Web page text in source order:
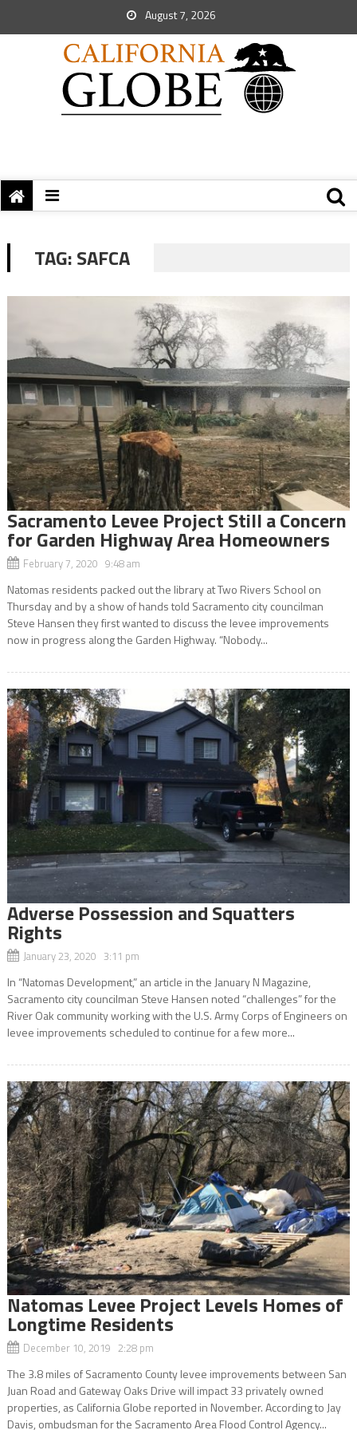
August 7, 2026
TAG:SAFCA
Sacramento Levee Project Still a Concern
for Garden Highway Area Homeowners
February 7, 2020 9:48 am
Natomas residents packed out the library at Two Rivers School on
Thursday and by a show of hands told Sacramento city councilman
Steve Hansen they first wanted to discuss the levee improvements
now in progress along the Garden Highway. “Nobody...
Adverse Possession and Squatters
Rights
January 23, 2020 3:11 pm
In “Natomas Development,” an article in the January N Magazine,
Sacramento city councilman Steve Hansen noted “challenges” for the
River Oak community working with the U.S. Army Corps of Engineers on
levee improvements scheduled to continue for a few more...
Natomas Levee Project Levels Homes of
Longtime Residents
December 10, 2019 2:28 pm
The 3.8 miles of Sacramento County levee improvements between San
Juan Road and Gateway Oaks Drive will impact 33 privately owned
properties, as California Globe reported in November. According to Jay
Davis, ombudsman for the Sacramento Area Flood Control Agency...